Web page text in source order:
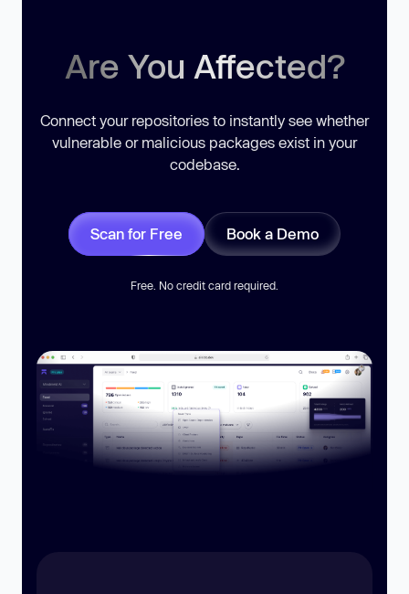
Are You Affected?
Connect your repositories to instantly see whether
vulnerable or malicious packages exist in your
codebase.
Scan for Free Book a Demo
Free. No credit card required.